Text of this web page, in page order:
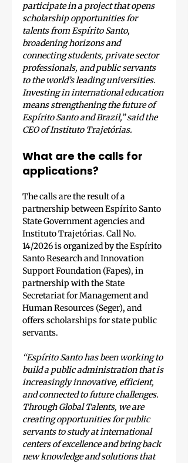
participate in a project that opens
scholarship opportunities for
talents from Espírito Santo,
broadening horizons and
connecting students, private sector
professionals, and public servants
to the world’s leading universities.
Investing in international education
means strengthening the future of
Espírito Santo and Brazil,” said the
CEO of Instituto Trajetórias.
What are the calls for
applications?
The calls are the result of a
partnership between Espírito Santo
State Government agencies and
Instituto Trajetórias. Call No.
14/2026 is organized by the Espírito
Santo Research and Innovation
Support Foundation (Fapes), in
partnership with the State
Secretariat for Management and
Human Resources (Seger), and
offers scholarships for state public
servants.
“Espírito Santo has been working to
build a public administration that is
increasingly innovative, efficient,
and connected to future challenges.
Through Global Talents, we are
creating opportunities for public
servants to study at international
centers of excellence and bring back
new knowledge and solutions that